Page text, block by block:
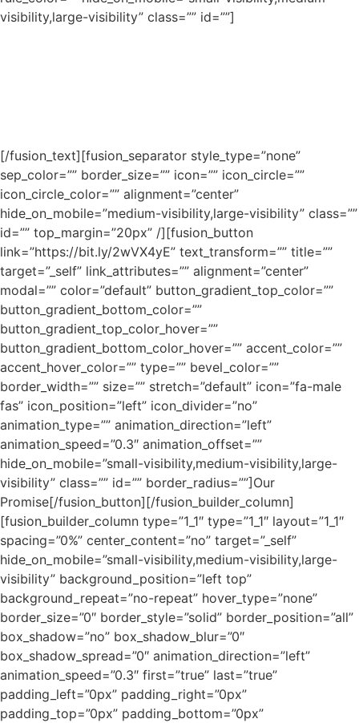
visibility,large-visibility” class=”” id=””]
[/fusion_text][fusion_separator style_type=”none”
sep_color=”” border_size=”” icon=”” icon_circle=””
icon_circle_color=”” alignment=”center”
hide_on_mobile=”medium-visibility,large-visibility” class=””
id=”” top_margin=”20px” /][fusion_button
link=”https://bit.ly/2wVX4yE” text_transform=”” title=””
target=”_self” link_attributes=”” alignment=”center”
modal=”” color=”default” button_gradient_top_color=””
button_gradient_bottom_color=””
button_gradient_top_color_hover=””
button_gradient_bottom_color_hover=”” accent_color=””
accent_hover_color=”” type=”” bevel_color=””
border_width=”” size=”” stretch=”default” icon=”fa-male
fas” icon_position=”left” icon_divider=”no”
animation_type=”” animation_direction=”left”
animation_speed=”0.3″ animation_offset=””
hide_on_mobile=”small-visibility,medium-visibility,large-
visibility” class=”” id=”” border_radius=””]Our
Promise[/fusion_button][/fusion_builder_column]
[fusion_builder_column type=”1_1″ type=”1_1″ layout=”1_1″
spacing=”0%” center_content=”no” target=”_self”
hide_on_mobile=”small-visibility,medium-visibility,large-
visibility” background_position=”left top”
background_repeat=”no-repeat” hover_type=”none”
border_size=”0″ border_style=”solid” border_position=”all”
box_shadow=”no” box_shadow_blur=”0″
box_shadow_spread=”0″ animation_direction=”left”
animation_speed=”0.3″ first=”true” last=”true”
padding_left=”0px” padding_right=”0px”
padding_top=”0px” padding_bottom=”0px”